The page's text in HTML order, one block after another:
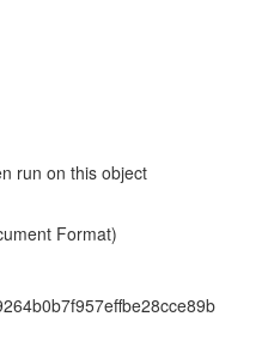
run on this object
Format)